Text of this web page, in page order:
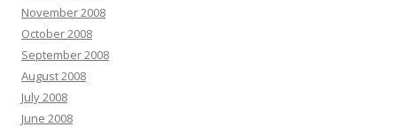
November 2008
October 2008
September 2008
August 2008
July 2008
June 2008